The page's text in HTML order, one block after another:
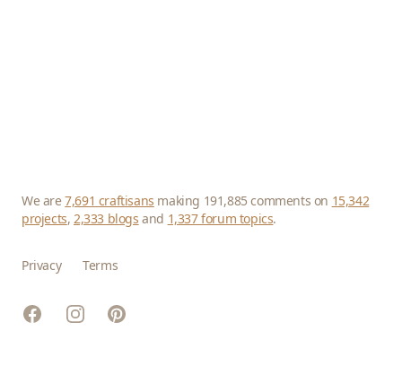
We are7,691 craftisans making 191,885 comments on 15,342
projects,2,333 blogs and 1,337 forum topics.
Privacy Terms
FacebookInstagramPinterest